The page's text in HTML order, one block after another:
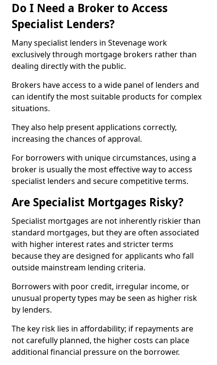
Do I Need a Broker to Access
Specialist Lenders?
Many specialist lenders in Stevenage work
exclusively through mortgage brokers rather than
dealing directly with the public.
Brokers have access to a wide panel of lenders and
can identify the most suitable products for complex
situations.
They also help present applications correctly,
increasing the chances of approval.
For borrowers with unique circumstances, using a
broker is usually the most effective way to access
specialist lenders and secure competitive terms.
Are Specialist Mortgages Risky?
Specialist mortgages are not inherently riskier than
standard mortgages, but they are often associated
with higher interest rates and stricter terms
because they are designed for applicants who fall
outside mainstream lending criteria.
Borrowers with poor credit, irregular income, or
unusual property types may be seen as higher risk
by lenders.
The key risk lies in affordability; if repayments are
not carefully planned, the higher costs can place
additional financial pressure on the borrower.